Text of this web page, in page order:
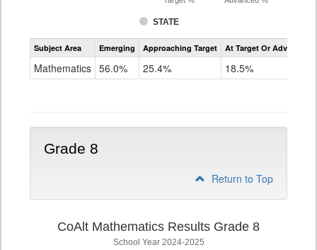
STATE
Assessment
CoAlt
Subject Area Emerging Approaching Target At Target Or Advanced
Mathematics 56.0% 25.4% 18.5%
Grade 8
Return to Top
CoAlt Mathematics Results Grade 8
School Year 2024-2025